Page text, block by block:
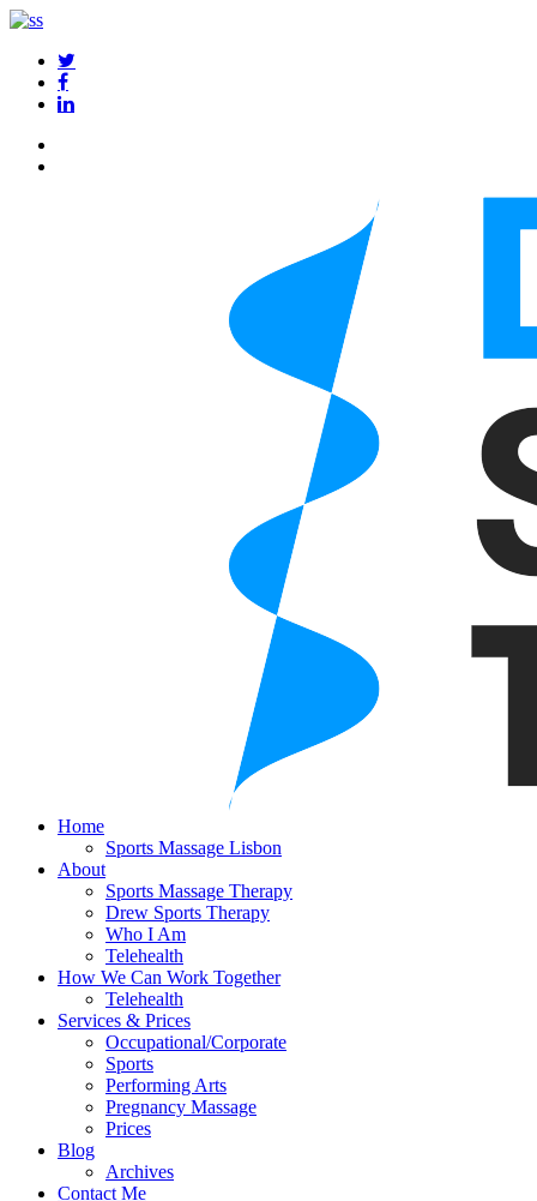
Home
Sports Massage Lisbon
About
Sports Massage Therapy
Drew Sports Therapy
Who I Am
Telehealth
How We Can Work Together
Telehealth
Services & Prices
Occupational/Corporate
Sports
Performing Arts
Pregnancy Massage
Prices
Blog
Archives
Contact Me